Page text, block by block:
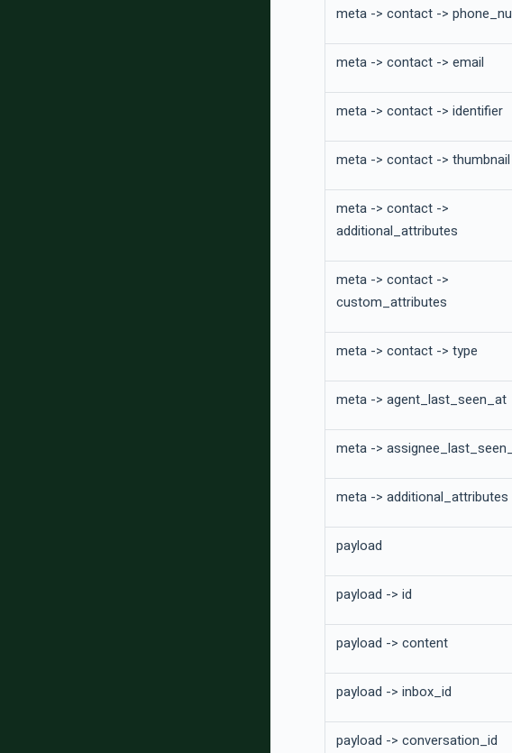
meta -> contact ->
meta -> contact -> email
meta -> contact -> identifier
meta -> contact -> thumbnail
meta -> contact ->
additional_attributes
meta -> contact ->
custom_attributes
meta -> contact -> type
meta -> agent_last_seen_at
meta ->
meta -> additional_attributes
payload
payload -> id
payload -> content
payload -> inbox_id
payload -> conversation_id